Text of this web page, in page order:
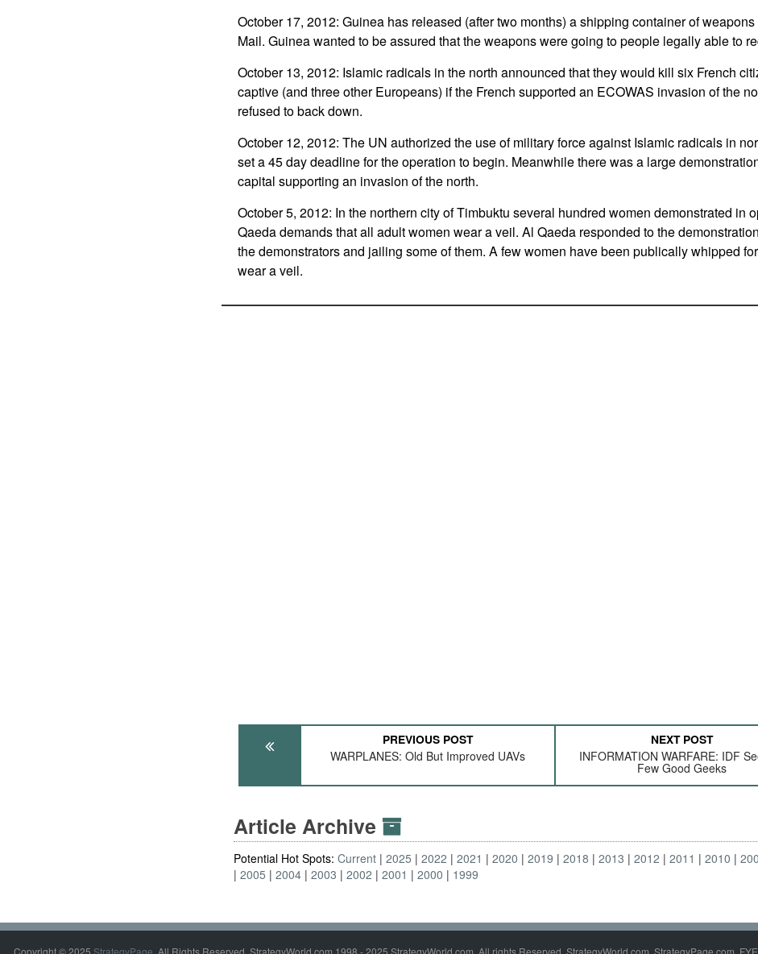
October 17, 2012: Guinea has released (after two months) a shipping container of
Mail. Guinea wanted to be assured that the weapons were going to people legally able to
October 13, 2012: Islamic radicals in the north announced that they would kill six French
captive (and three other Europeans) if the French supported an ECOWAS invasion of the
refused to back down.
October 12, 2012: The UN authorized the use of military force against Islamic radicals in
set a 45 day deadline for the operation to begin. Meanwhile there was a large
capital supporting an invasion of the north.
October 5, 2012: In the northern city of Timbuktu several hundred women demonstrated in
Qaeda demands that all adult women wear a veil. Al Qaeda responded to the
the demonstrators and jailing some of them. A few women have been publically whipped
wear a veil.
PREVIOUS POST
WARPLANES: Old But Improved UAVs
NEXT POST
INFORMATION WARFARE: IDF
Few Good Geeks
Article Archive
Potential Hot Spots:Current 2025 2022 2021 2020 2019 2018 2013 2012 2011 2010
2005
2004 2003 2002 2001 2000 1999
Copyright © 2025 StrategyPage . All Rights Reserved. StrategyWorld.com 1998 - 2025 StrategyWorld.com. All rights Reserved. StrategyWorld.com, StrategyPage.com,